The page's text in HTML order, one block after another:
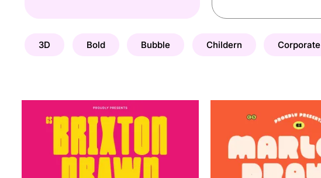
3D Bold Bubble Childern Corporate